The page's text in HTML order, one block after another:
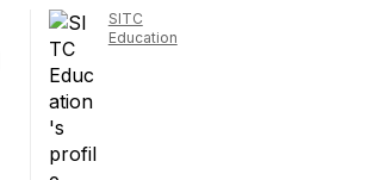
SITC
Education